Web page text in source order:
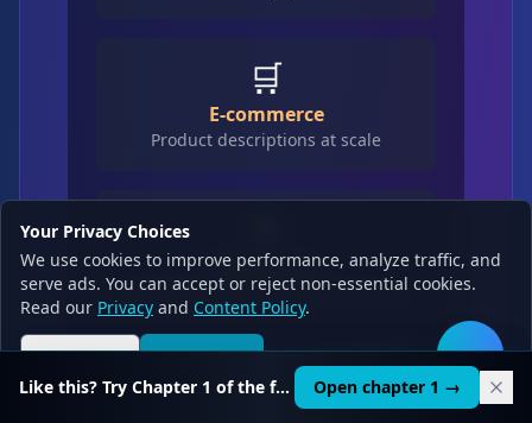
Your Privacy Choices
We use cookies to improve performance, analyze traffic, and
serve ads. You can accept or reject non-essential cookies.
Read our Privacy and Content Policy.
Reject all Accept all
🛒
E-commerce
Product descriptions at scale
Marketing
Campaign generation with nuance
🛠️
Like this? Try Chapter 1 of the full course. Open chapter 1 →